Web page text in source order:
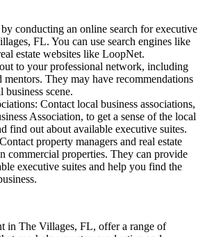
conducting an online search for executive
FL. You can use search engines like
estate websites like LoopNet.
to your professional network, including
mentors. They may have recommendations
scene.
Contact local business associations,
Association, to get a sense of the local
find out about available executive suites.
property managers and real estate
commercial properties. They can provide
executive suites and help you find the
in The Villages, FL, offer a range of